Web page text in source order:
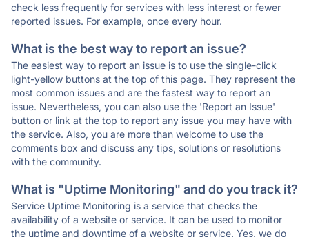
check less frequently for services with less interest or fewer
reported issues. For example, once every hour.
What is the best way to report an issue?
The easiest way to report an issue is to use the single-click
light-yellow buttons at the top of this page. They represent the
most common issues and are the fastest way to report an
issue. Nevertheless, you can also use the 'Report an Issue'
button or link at the top to report any issue you may have with
the service. Also, you are more than welcome to use the
comments box and discuss any tips, solutions or resolutions
with the community.
What is "Uptime Monitoring" and do you track it?
Service Uptime Monitoring is a service that checks the
availability of a website or service. It can be used to monitor
the uptime and downtime of a website or service. Yes, we do